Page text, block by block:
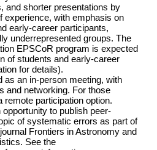
and shorter presentations by
experience, with emphasis on
early-career participants,
underrepresented groups. The
EPSCoR program is expected
of students and early-career
for details).
as an in-person meeting, with
and networking. For those
remote participation option.
to publish peer-
of systematic errors as part of
Frontiers in Astronomy and
See the